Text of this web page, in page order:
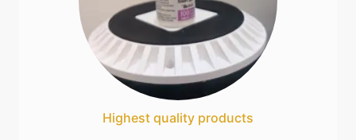
Highest quality products